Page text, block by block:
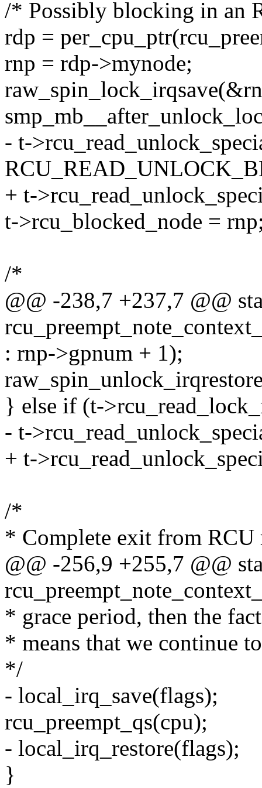
/* Possibly blocking in an
rdp =
rnp = rdp->mynode;
- t-
+ t-
t->rcu_blocked_node =
/*
@@ -238,7 +237,7 @@
: rnp->gpnum + 1);
} else if (t-
- t-
+ t-
/*
* Complete exit from RCU
@@ -256,9 +255,7 @@
* grace period, then the
* means that we continue
*/
- local_irq_save(flags);
rcu_preempt_qs(cpu);
- local_irq_restore(flags);
}